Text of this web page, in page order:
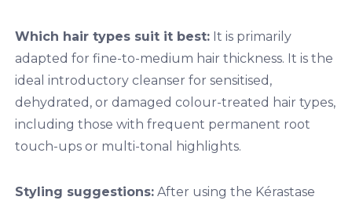
Which hair types suit it best:It is primarily
adapted for fine-to-medium hair thickness. It is the
ideal introductory cleanser for sensitised,
dehydrated, or damaged colour-treated hair types,
including those with frequent permanent root
touch-ups or multi-tonal highlights.
Styling suggestions:After using the Kérastase